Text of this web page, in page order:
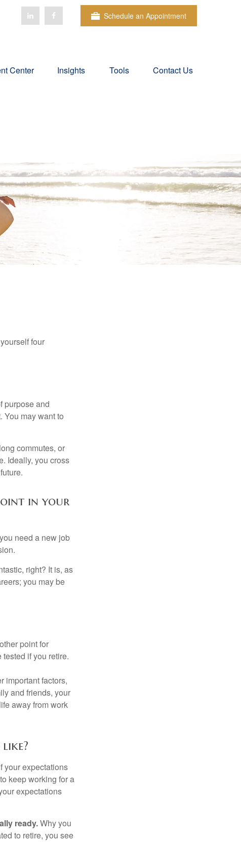
Schedule an Appointment
Center Insights Tools Contact Us
four
purpose and
You may want to
commutes, or
Ideally, you cross
in your
need a new job
right? It is, as
you may be
point for
if you retire.
important factors,
and friends, your
away from work
your expectations
keep working for a
expectations
ready.Why you
to retire, you see